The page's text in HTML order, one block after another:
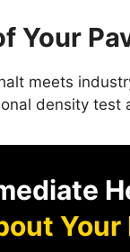
Your
meets
density test
Your